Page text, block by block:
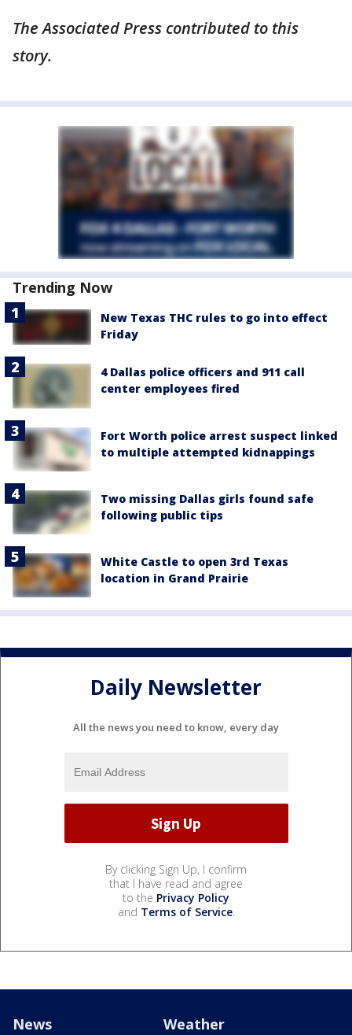
The Associated Press contributed to this
story.
Trending Now
New Texas THC rules to go into effect
Friday
4 Dallas police officers and 911 call
center employees fired
Fort Worth police arrest suspect linked
to multiple attempted kidnappings
Two missing Dallas girls found safe
following public tips
White Castle to open 3rd Texas
location in Grand Prairie
Daily Newsletter
All the news you need to know, every day
By clicking Sign Up, I confirm
that I have read and agree
to the Privacy Policy
and Terms of Service.
News Weather